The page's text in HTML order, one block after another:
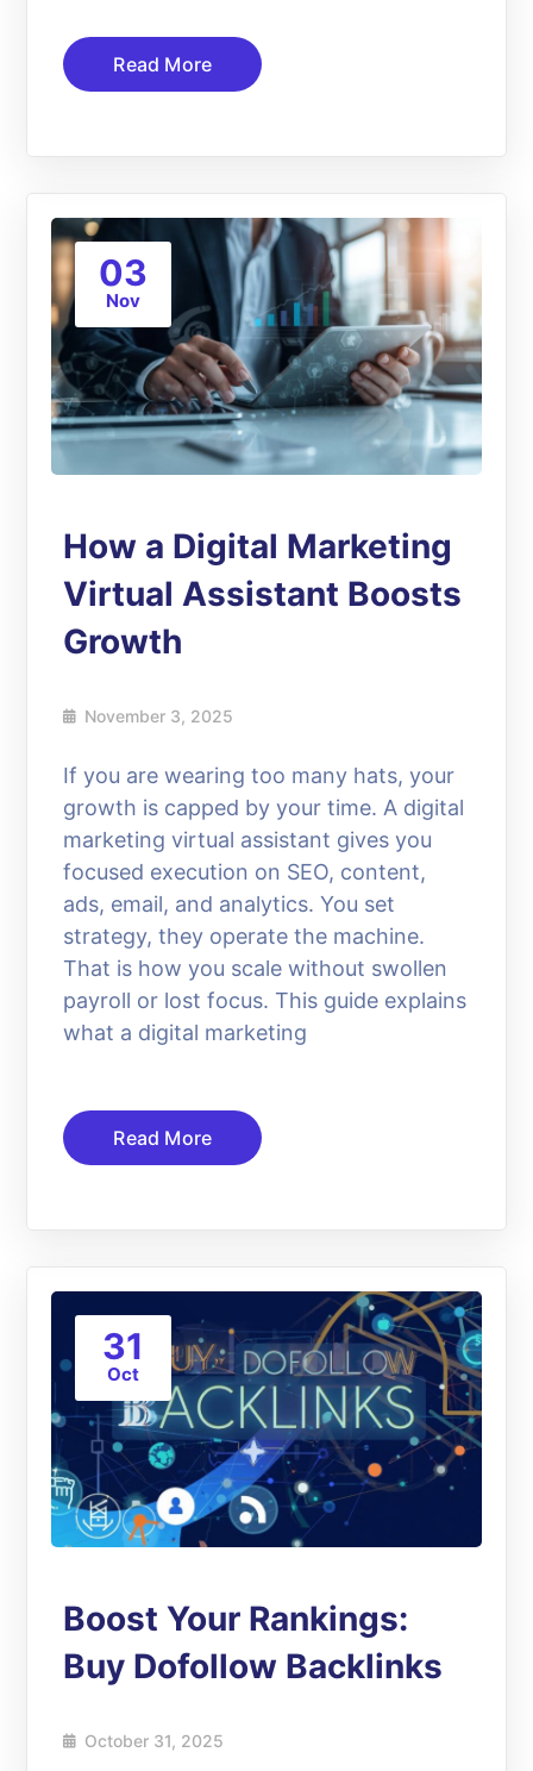
Read More
03
Nov
How a Digital Marketing
Virtual Assistant Boosts
Growth
November 3, 2025
If you are wearing too many hats, your
growth is capped by your time. A digital
marketing virtual assistant gives you
focused execution on SEO, content,
ads, email, and analytics. You set
strategy, they operate the machine.
That is how you scale without swollen
payroll or lost focus. This guide explains
what a digital marketing
Read More
31
Oct
Boost Your Rankings:
Buy Dofollow Backlinks
October 31, 2025